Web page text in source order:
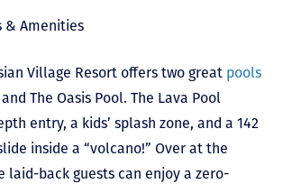
& Amenities
Village Resort offers two great pools
The Oasis Pool. The Lava Pool
entry, a kids’ splash zone, and a 142
inside a “volcano!” Over at the
laid-back guests can enjoy a zero-